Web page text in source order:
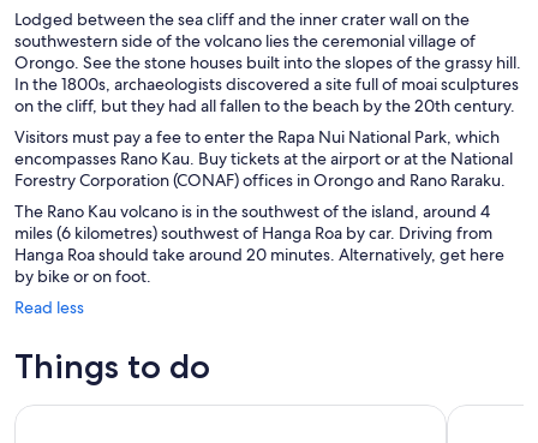
Lodged between the sea cliff and the inner crater wall on the
southwestern side of the volcano lies the ceremonial village of
Orongo. See the stone houses built into the slopes of the grassy hill.
In the 1800s, archaeologists discovered a site full of moai sculptures
on the cliff, but they had all fallen to the beach by the 20th century.
Visitors must pay a fee to enter the Rapa Nui National Park, which
encompasses Rano Kau. Buy tickets at the airport or at the National
Forestry Corporation (CONAF) offices in Orongo and Rano Raraku.
The Rano Kau volcano is in the southwest of the island, around 4
miles (6 kilometres) southwest of Hanga Roa by car. Driving from
Hanga Roa should take around 20 minutes. Alternatively, get here
by bike or on foot.
Read less
Things to do
From Hanga Roa: Easter Island Sightseeing Full Day Tour
Sunrise